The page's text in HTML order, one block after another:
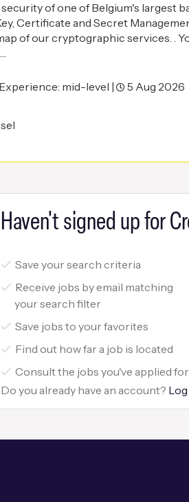
of one of Belgium's largest
Certificate and Secret
of our cryptographic services. .
mid-level | 5 Aug 2026
Haven't signed up for
Save your search criteria
Receive jobs by email matching
your search filter
Save jobs to your favorites
Find out how far a job is located
Consult the jobs you've applied for
Do you already have an account?